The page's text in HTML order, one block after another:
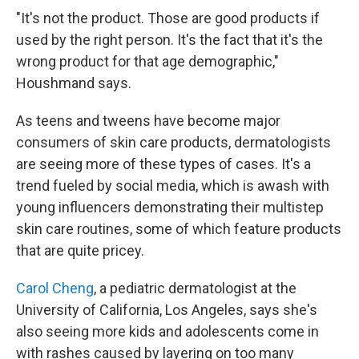
"It's not the product. Those are good products if
used by the right person. It's the fact that it's the
wrong product for that age demographic,"
Houshmand says.
As teens and tweens have become major
consumers of skin care products, dermatologists
are seeing more of these types of cases. It's a
trend fueled by social media, which is awash with
young influencers demonstrating their multistep
skin care routines, some of which feature products
that are quite pricey.
Carol Cheng, a pediatric dermatologist at the
University of California, Los Angeles, says she's
also seeing more kids and adolescents come in
with rashes caused by layering on too many